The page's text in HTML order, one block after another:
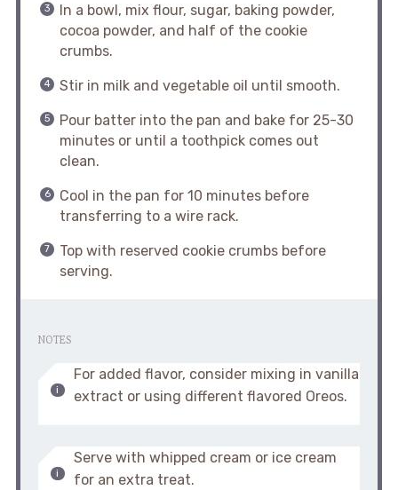
In a bowl, mix flour, sugar, baking powder,
cocoa powder, and half of the cookie
crumbs.
Stir in milk and vegetable oil until smooth.
Pour batter into the pan and bake for 25-30
minutes or until a toothpick comes out
clean.
Cool in the pan for 10 minutes before
transferring to a wire rack.
Top with reserved cookie crumbs before
serving.
NOTES
For added flavor, consider mixing in vanilla
extract or using different flavored Oreos.
Serve with whipped cream or ice cream
for an extra treat.